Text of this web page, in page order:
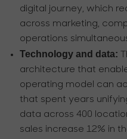
digital journey, which
across marketing,
operations
Technology and data:
architecture that
operating model can
that spent years
data across 400
sales increase 12% in